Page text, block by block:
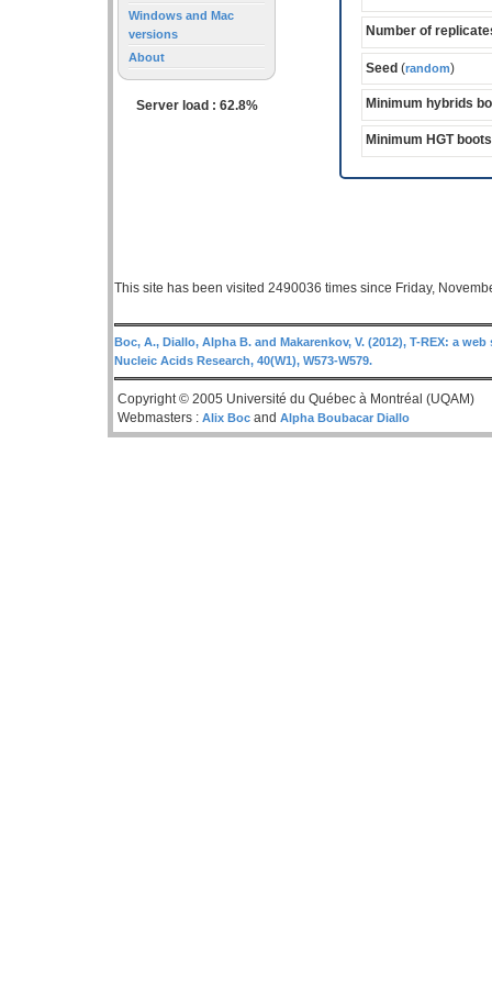
Windows and Mac
versions
About
Server load : 62.8%
Number of
Seed (random)
Minimum hybrids
Minimum HGT
This site has been visited 2490036 times since Friday,
Boc, A., Diallo, Alpha B. and Makarenkov, V. (2012), T-REX: a
Nucleic Acids Research, 40(W1), W573-W579.
Copyright © 2005 Université du Québec à Montréal (UQAM)
Webmasters : Alix Boc and Alpha Boubacar Diallo